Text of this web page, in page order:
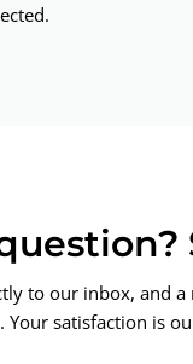
to our inbox, and
Your satisfaction is